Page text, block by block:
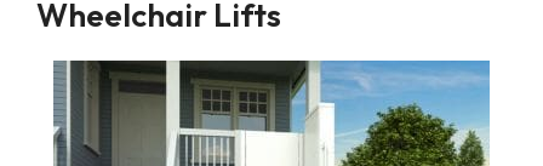
Wheelchair Lifts